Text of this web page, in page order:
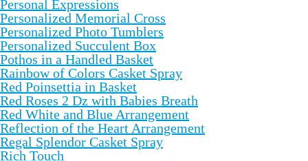
Personal Expressions
Personalized Memorial Cross
Personalized Photo Tumblers
Personalized Succulent Box
Pothos in a Handled Basket
Rainbow of Colors Casket Spray
Red Poinsettia in Basket
Red Roses 2 Dz with Babies Breath
Red White and Blue Arrangement
Reflection of the Heart Arrangement
Regal Splendor Casket Spray
Rich Touch